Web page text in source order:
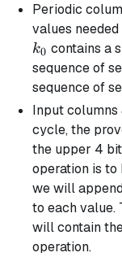
Periodic
values
k_0
k0 contains a
sequence of
sequence of
Input columns
cycle, the
the upper 4
operation is to
we will
to each value.
will contain
operation.